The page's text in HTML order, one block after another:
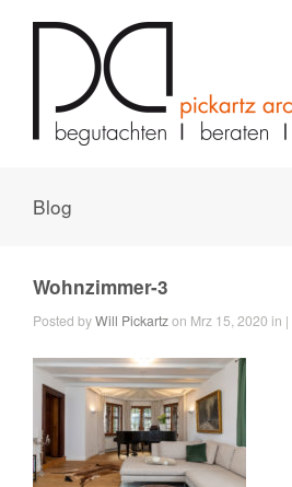
Blog
Wohnzimmer-3
Posted byWill Pickartzon Mrz 15, 2020 in |